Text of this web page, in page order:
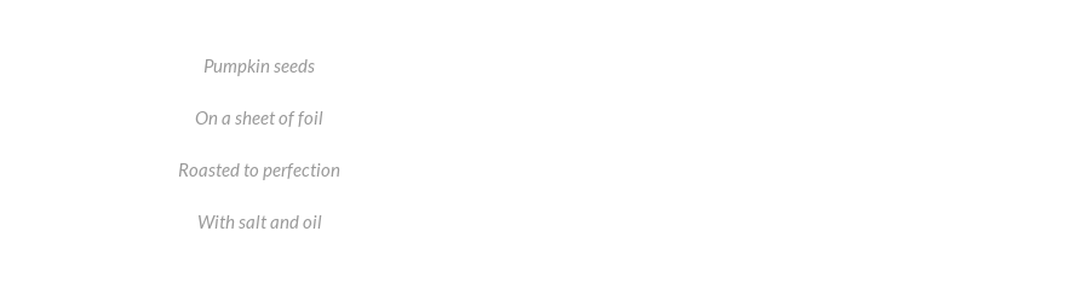
Pumpkin seeds
On a sheet of foil
Roasted to perfection
With salt and oil